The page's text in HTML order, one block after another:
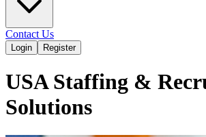
Contact Us
Login Register
USA Staffing &
Solutions